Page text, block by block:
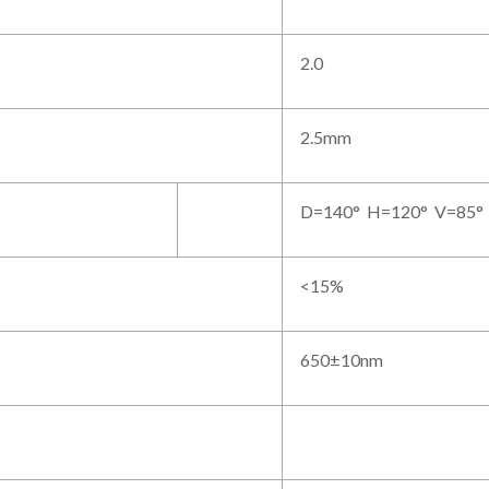
2.0
2.5mm
D=140° H=120° V=85°
<15%
650±10nm